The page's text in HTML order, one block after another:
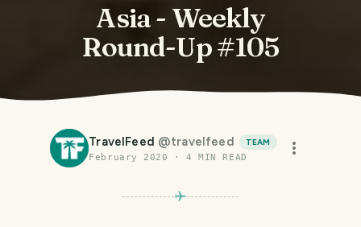
Asia - Weekly
Round-Up #105
TravelFeed @travelfeed
TEAM
February 2020
·4 MIN READ